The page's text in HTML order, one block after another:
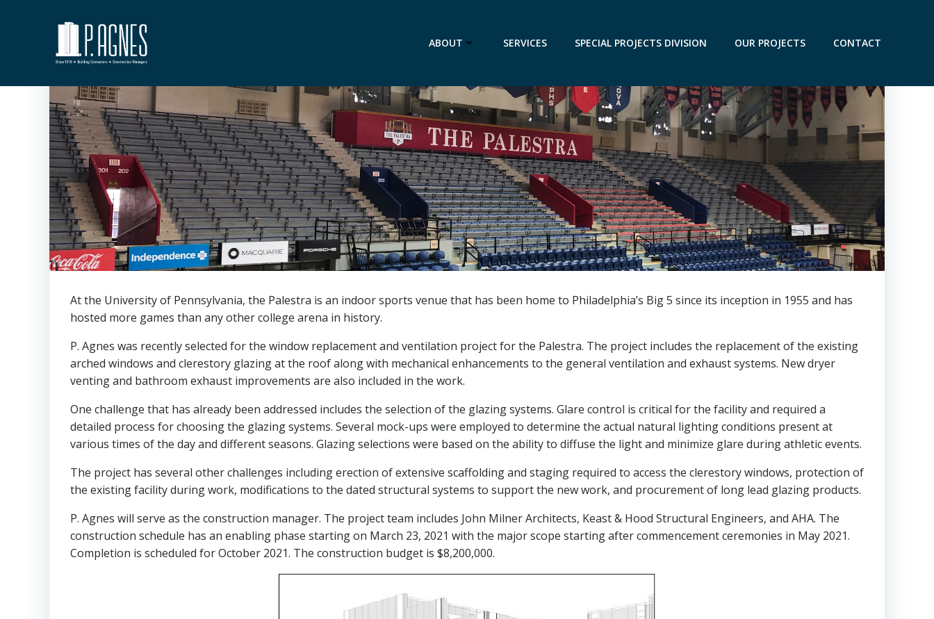
ABOUT SERVICES SPECIAL PROJECTS DIVISION OUR PROJECTS CONTACT
At the University of Pennsylvania, the Palestra is an indoor sports venue that has been home to Philadelphia’s Big 5 since its inception in 1955 and has
hosted more games than any other college arena in history.
P. Agnes was recently selected for the window replacement and ventilation project for the Palestra. The project includes the replacement of the existing
arched windows and clerestory glazing at the roof along with mechanical enhancements to the general ventilation and exhaust systems. New dryer
venting and bathroom exhaust improvements are also included in the work.
One challenge that has already been addressed includes the selection of the glazing systems. Glare control is critical for the facility and required a
detailed process for choosing the glazing systems. Several mock-ups were employed to determine the actual natural lighting conditions present at
various times of the day and different seasons. Glazing selections were based on the ability to diffuse the light and minimize glare during athletic events.
The project has several other challenges including erection of extensive scaffolding and staging required to access the clerestory windows, protection of
the existing facility during work, modifications to the dated structural systems to support the new work, and procurement of long lead glazing products.
P. Agnes will serve as the construction manager. The project team includes John Milner Architects, Keast & Hood Structural Engineers, and AHA. The
construction schedule has an enabling phase starting on March 23, 2021 with the major scope starting after commencement ceremonies in May 2021.
Completion is scheduled for October 2021. The construction budget is $8,200,000.